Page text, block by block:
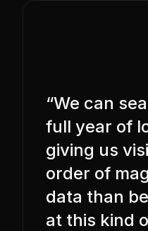
“We can
full year of
giving us
order of
data than
at this kind